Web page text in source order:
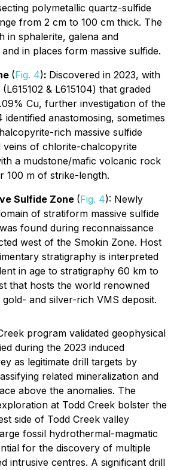
polymetallic quartz-sulfide
from 2 cm to 100 cm thick. The
in sphalerite, galena and
in places form massive sulfide.
(Fig. 4): Discovered in 2023, with
& L615104) that graded
Cu, further investigation of the
identified anastomosing, sometimes
rich massive sulfide
veins of chlorite-chalcopyrite
a mudstone/mafic volcanic rock
100 m of strike-length.
Sulfide Zone (Fig. 4): Newly
of stratiform massive sulfide
found during reconnaissance
west of the Smokin Zone. Host
stratigraphy is interpreted
in age to stratigraphy 60 km to
that hosts the world renowned
gold- and silver-rich VMS deposit.
program validated geophysical
during the 2023 induced
as legitimate drill targets by
related mineralization and
above the anomalies. The
at Todd Creek bolster the
side of Todd Creek valley
fossil hydrothermal-magmatic
for the discovery of multiple
intrusive centres. A significant drill